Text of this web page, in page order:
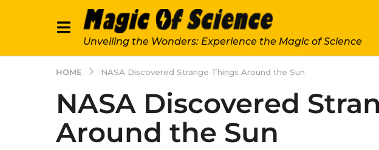
Unveiling the Wonders: Experience the Magic of Science
HOME NASA Discovered Strange Things Around the Sun
NASA Discovered
Around the Sun